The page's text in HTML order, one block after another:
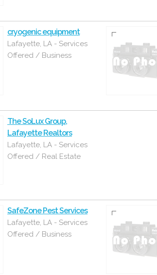
cryogenic equipment
Lafayette, LA - Services
Offered / Business
The SoLux Group,
Lafayette Realtors
Lafayette, LA - Services
Offered / Real Estate
SafeZone Pest Services
Lafayette, LA - Services
Offered / Business